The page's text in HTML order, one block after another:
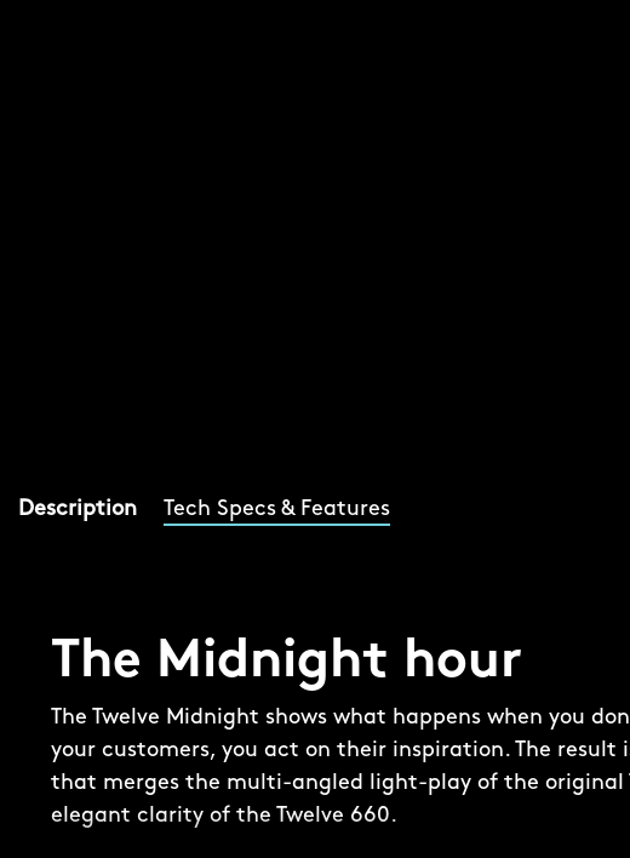
Description Tech Specs & Features
The Midnight hour
The Twelve Midnight shows what happens when you
your customers, you act on their inspiration. The result
that merges the multi-angled light-play of the original
elegant clarity of the Twelve 660.